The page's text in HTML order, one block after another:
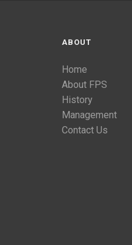
ABOUT
Home
About FPS
History
Management
Contact Us